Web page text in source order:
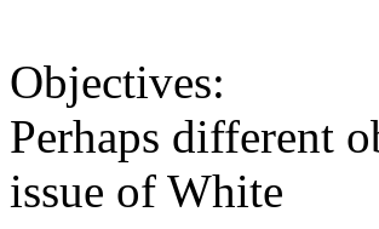
Objectives:
Perhaps different
issue of White